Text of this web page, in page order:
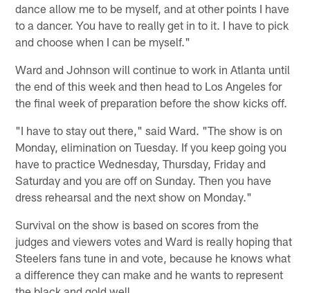
dance allow me to be myself, and at other points I have
to a dancer. You have to really get in to it. I have to pick
and choose when I can be myself."
Ward and Johnson will continue to work in Atlanta until
the end of this week and then head to Los Angeles for
the final week of preparation before the show kicks off.
"I have to stay out there," said Ward. "The show is on
Monday, elimination on Tuesday. If you keep going you
have to practice Wednesday, Thursday, Friday and
Saturday and you are off on Sunday. Then you have
dress rehearsal and the next show on Monday."
Survival on the show is based on scores from the
judges and viewers votes and Ward is really hoping that
Steelers fans tune in and vote, because he knows what
a difference they can make and he wants to represent